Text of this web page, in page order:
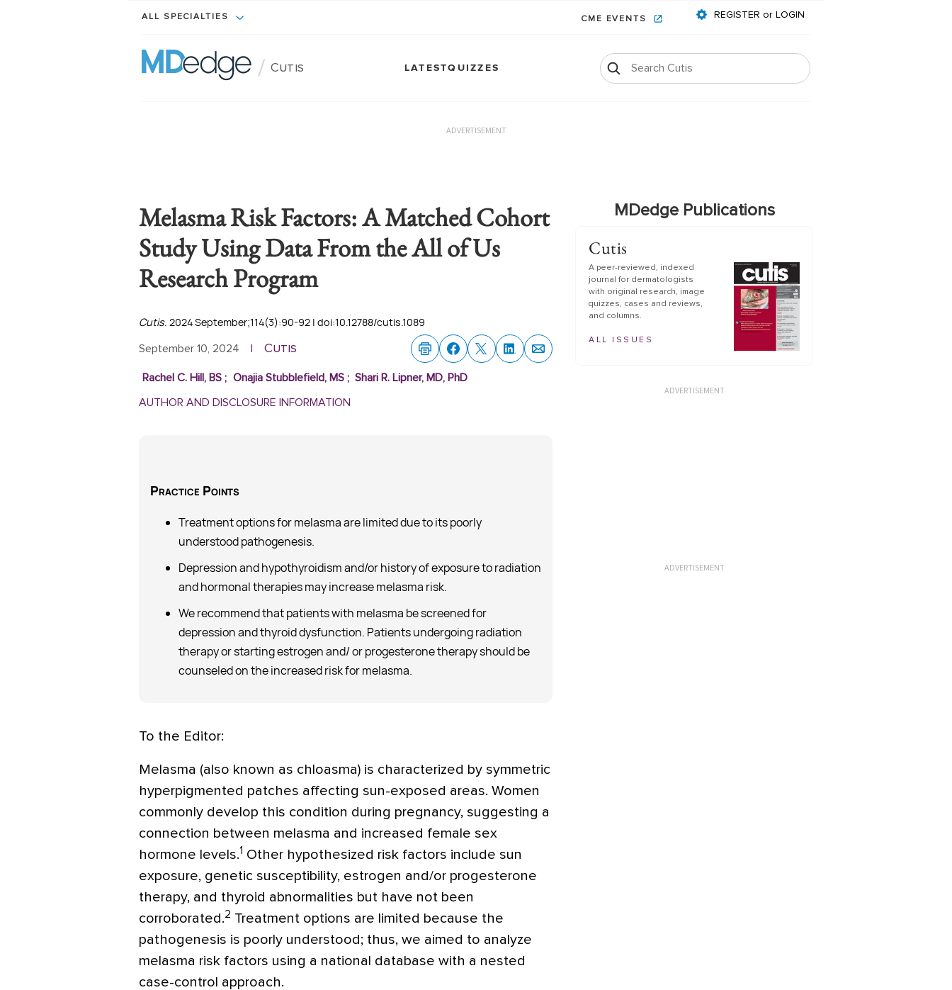
ALL SPECIALTIES CME EVENTS REGISTER or LOGIN
/ Cutis LATESTQUIZZES
ADVERTISEMENT
Melasma Risk Factors: A Matched Cohort
Study Using Data From the All of Us
Research Program
Cutis. 2024 September;114(3):90-92 | doi:10.12788/cutis.1089
September 10, 2024 | Cutis
Rachel C. Hill, BS; Onajia Stubblefield, MS; Shari R. Lipner, MD, PhD
AUTHOR AND DISCLOSURE INFORMATION
Practice Points
Treatment options for melasma are limited due to its poorly
understood pathogenesis.
Depression and hypothyroidism and/or history of exposure to radiation
and hormonal therapies may increase melasma risk.
We recommend that patients with melasma be screened for
depression and thyroid dysfunction. Patients undergoing radiation
therapy or starting estrogen and/ or progesterone therapy should be
counseled on the increased risk for melasma.
To the Editor:
Melasma (also known as chloasma) is characterized by symmetric
hyperpigmented patches affecting sun-exposed areas. Women
commonly develop this condition during pregnancy, suggesting a
connection between melasma and increased female sex
hormone levels.1 Other hypothesized risk factors include sun
exposure, genetic susceptibility, estrogen and/or progesterone
therapy, and thyroid abnormalities but have not been
corroborated.2 Treatment options are limited because the
pathogenesis is poorly understood; thus, we aimed to analyze
melasma risk factors using a national database with a nested
case-control approach.
MDedge Publications
Cutis
A peer-reviewed, indexed
journal for dermatologists
with original research, image
quizzes, cases and reviews,
and columns.
ALL ISSUES
ADVERTISEMENT
ADVERTISEMENT